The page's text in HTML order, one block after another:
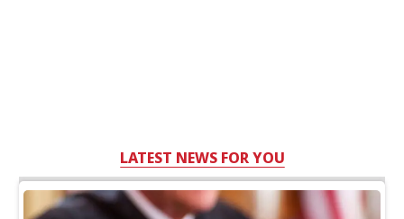
LATEST NEWS FOR YOU